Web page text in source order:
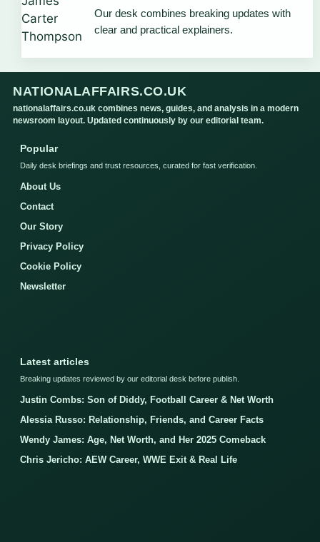
Our desk combines breaking updates with
clear and practical explainers.
NATIONALAFFAIRS.CO.UK
nationalaffairs.co.uk combines news, guides, and analysis in a modern
newsroom layout. Updated continuously by our editorial team.
Popular
Daily desk briefings and trust resources, curated for fast verification.
About Us
Contact
Our Story
Privacy Policy
Cookie Policy
Newsletter
Latest articles
Breaking updates reviewed by our editorial desk before publish.
Justin Combs: Son of Diddy, Football Career & Net Worth
Alessia Russo: Relationship, Friends, and Career Facts
Wendy James: Age, Net Worth, and Her 2025 Comeback
Chris Jericho: AEW Career, WWE Exit & Real Life